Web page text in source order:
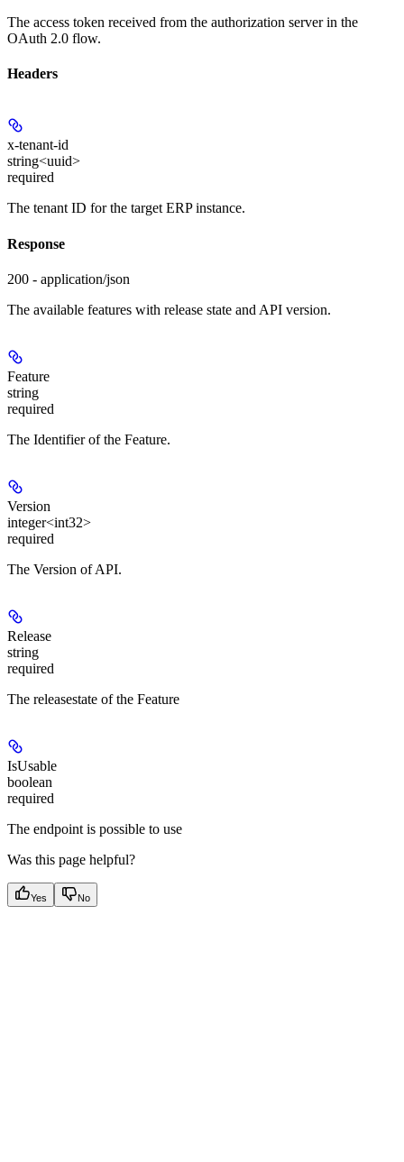
The access token received from the authorization server in the
OAuth 2.0 flow.
Headers
x-tenant-id
string<uuid>
required
The tenant ID for the target ERP instance.
Response
200 - application/json
The available features with release state and API version.
Feature
string
required
The Identifier of the Feature.
Version
integer<int32>
required
The Version of API.
Release
string
required
The releasestate of the Feature
IsUsable
boolean
required
The endpoint is possible to use
Was this page helpful?
Yes No